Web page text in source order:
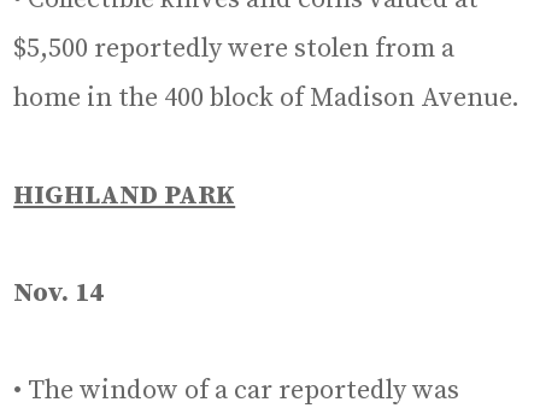
$5,500 reportedly were stolen from a
home in the 400 block of Madison Avenue.
HIGHLAND PARK
Nov. 14
• The window of a car reportedly was